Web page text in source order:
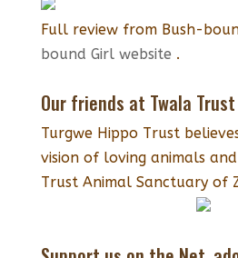
Full review from Bush-
bound Girl website .
Our friends at Twala Trust
Turgwe Hippo Trust
vision of loving animals
Trust Animal Sanctuary of